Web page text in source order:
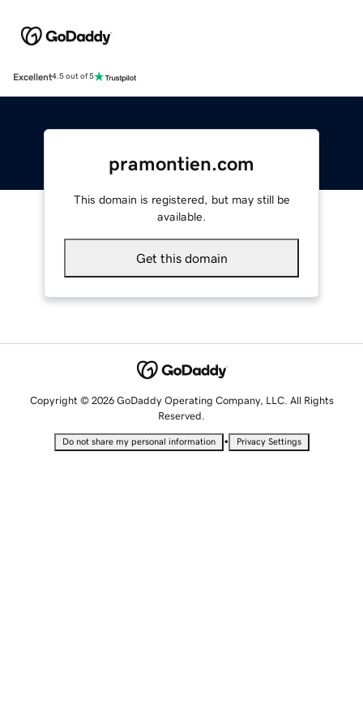
Excellent4.5 out of 5
pramontien.com
This domain is registered, but may still be
available.
Get this domain
Copyright © 2026 GoDaddy Operating Company, LLC. All Rights
Reserved.
Do not share my personal information • Privacy Settings